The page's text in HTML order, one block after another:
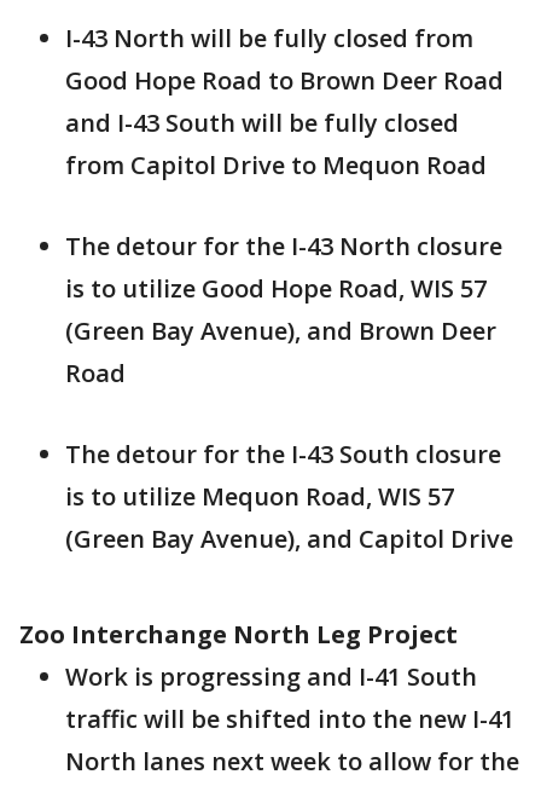
I-43 North will be fully closed from
Good Hope Road to Brown Deer Road
and I-43 South will be fully closed
from Capitol Drive to Mequon Road
The detour for the I-43 North closure
is to utilize Good Hope Road, WIS 57
(Green Bay Avenue), and Brown Deer
Road
The detour for the I-43 South closure
is to utilize Mequon Road, WIS 57
(Green Bay Avenue), and Capitol Drive
Zoo Interchange North Leg Project
Work is progressing and I-41 South
traffic will be shifted into the new I-41
North lanes next week to allow for the